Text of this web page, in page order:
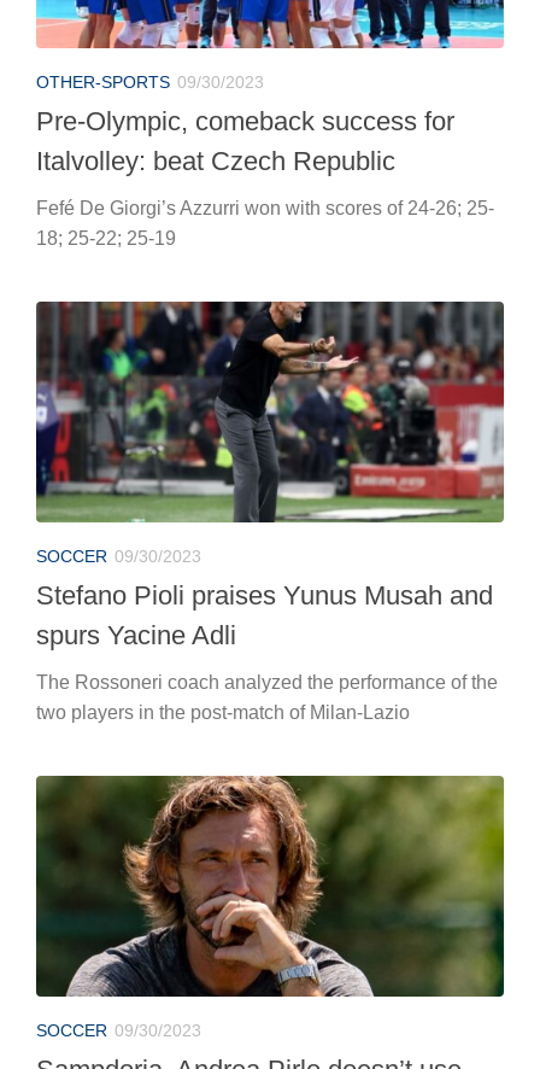
OTHER-SPORTS 09/30/2023
Pre-Olympic, comeback success for
Italvolley: beat Czech Republic
Fefé De Giorgi’s Azzurri won with scores of 24-26; 25-
18; 25-22; 25-19
SOCCER 09/30/2023
Stefano Pioli praises Yunus Musah and
spurs Yacine Adli
The Rossoneri coach analyzed the performance of the
two players in the post-match of Milan-Lazio
SOCCER 09/30/2023